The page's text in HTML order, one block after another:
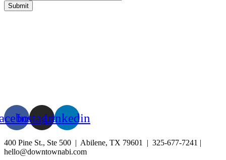
Submit
InstagramLinkedin
400 Pine St., Ste 500 | Abilene, TX 79601 | 325-677-7241 |
hello@downtownabi.com